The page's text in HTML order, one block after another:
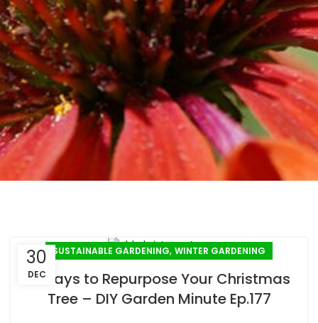
30
DEC
SUSTAINABLE GARDENING, WINTER GARDENING
7 Ways to Repurpose Your Christmas
Tree – DIY Garden Minute Ep.177